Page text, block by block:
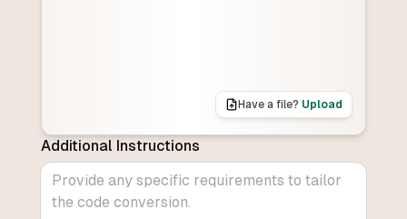
Have a file? Upload
Additional Instructions